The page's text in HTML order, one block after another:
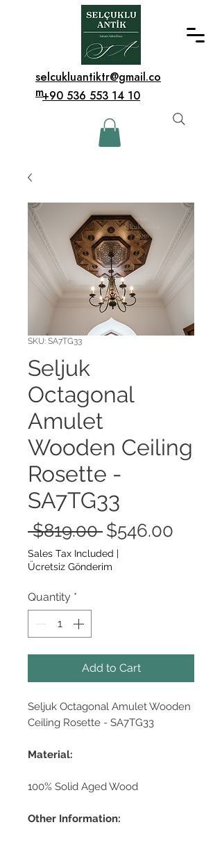
+90 536 553 14 10
selcukluantiktr@gmail.co
m
SKU: SA7TG33
Seljuk
Octagonal
Amulet
Wooden Ceiling
Rosette -
SA7TG33
$819.00 Regular
Price
$546.00
Sales Tax Included |
Ücretsiz Gönderim
Quantity *
Add to Cart
Seljuk Octagonal Amulet Wooden
Ceiling Rosette - SA7TG33
Material:
100% Solid Aged Wood
Other Information: